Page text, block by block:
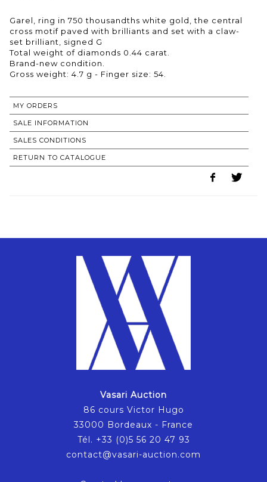
Garel, ring in 750 thousandths white gold, the central
cross motif paved with brilliants and set with a claw-
set brilliant, signed G
Total weight of diamonds 0.44 carat.
Brand-new condition.
MY ORDERS
SALE INFORMATION
SALES CONDITIONS
RETURN TO CATALOGUE
Vasari Auction
86 cours Victor Hugo
33000 Bordeaux - France
Tél. +33 (0)5 56 20 47 93
contact@vasari-auction.com